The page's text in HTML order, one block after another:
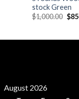
stock Green
$1,000.00
price
$
August 2026